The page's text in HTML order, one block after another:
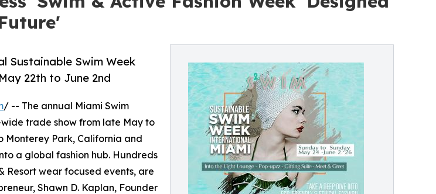
Sustainable Swim Week
22th to June 2nd
/ -- The annual Miami Swim
trade show from late May to
Monterey Park, California and
a global fashion hub. Hundreds
Resort wear focused events, are
Shawn D. Kaplan, Founder